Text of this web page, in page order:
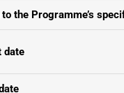
the Programme’s
date